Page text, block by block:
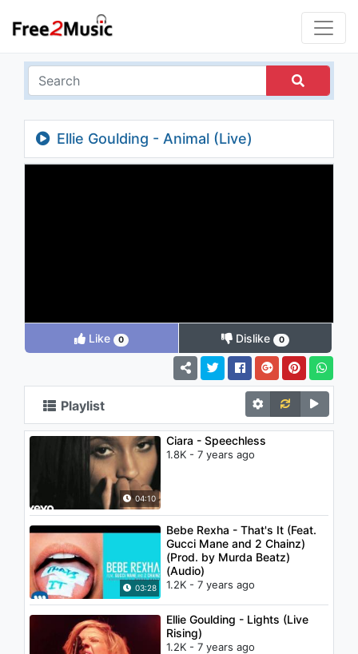
Ellie Goulding - Animal (Live)
Like 0 Dislike 0
Playlist
04:10
Ciara - Speechless
1.8K - 7 years ago
03:28
Bebe Rexha - That's It (Feat.
Gucci Mane and 2 Chainz)
(Prod. by Murda Beatz)
(Audio)
1.2K - 7 years ago
Ellie Goulding - Lights (Live
Rising)
1.2K - 7 years ago